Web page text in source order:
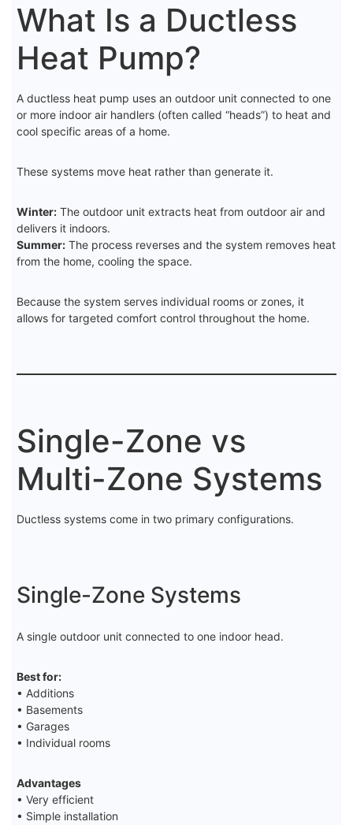
What Is a Ductless
Heat Pump?
A ductless heat pump uses an outdoor unit connected to one
or more indoor air handlers (often called “heads”) to heat and
cool specific areas of a home.
These systems move heat rather than generate it.
Winter: The outdoor unit extracts heat from outdoor air and
delivers it indoors.
Summer: The process reverses and the system removes heat
from the home, cooling the space.
Because the system serves individual rooms or zones, it
allows for targeted comfort control throughout the home.
Single-Zone vs
Multi-Zone Systems
Ductless systems come in two primary configurations.
Single-Zone Systems
A single outdoor unit connected to one indoor head.
Best for:
• Additions
• Basements
• Garages
• Individual rooms
Advantages
• Very efficient
• Simple installation